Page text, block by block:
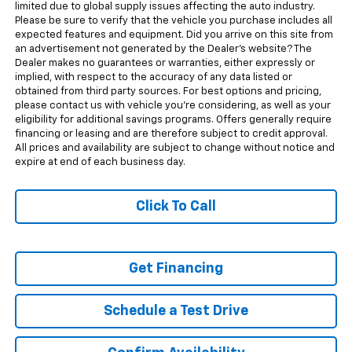
limited due to global supply issues affecting the auto industry.
Please be sure to verify that the vehicle you purchase includes all
expected features and equipment. Did you arrive on this site from
an advertisement not generated by the Dealer's website? The
Dealer makes no guarantees or warranties, either expressly or
implied, with respect to the accuracy of any data listed or
obtained from third party sources. For best options and pricing,
please contact us with vehicle you're considering, as well as your
eligibility for additional savings programs. Offers generally require
financing or leasing and are therefore subject to credit approval.
All prices and availability are subject to change without notice and
expire at end of each business day.
Click To Call
Get Financing
Schedule a Test Drive